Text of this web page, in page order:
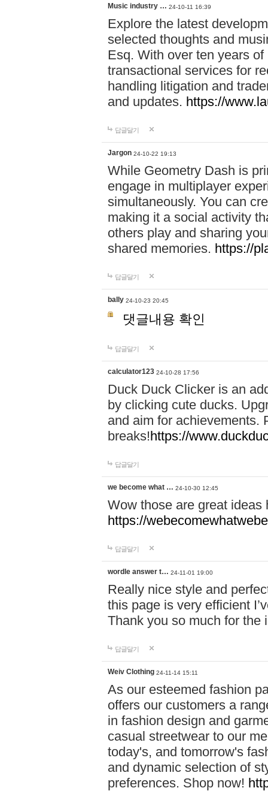
Music industry … 24-10-11 16:39
Explore the latest
selected thoughts and
Esq. With over ten years
transactional services for
handling litigation and
and updates. https://
답글달기
Jargon 24-10-22 19:13
While Geometry Dash is
engage in multiplayer
simultaneously. You can
making it a social activity
others play and sharing
shared memories. https://
답글달기
bally 24-10-23 20:45
댓글내용 확인
답글달기
calculator123 24-10-28 17:56
Duck Duck Clicker is an
by clicking cute ducks.
and aim for achievements.
breaks!https://
답글달기
we become what … 24-10-30 12:45
Wow those are great
https://
답글달기
wordle answer t… 24-11-01 19:00
Really nice style and
this page is very efficient
Thank you so much for the
답글달기
Weiv Clothing 24-11-14 15:11
As our esteemed fashion
offers our customers a
in fashion design and
casual streetwear to our
today's, and tomorrow's
and dynamic selection of
preferences. Shop now!